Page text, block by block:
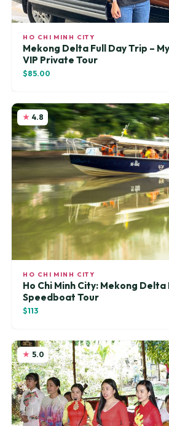
HO CHI MINH CITY
Mekong Delta Full Day Trip –
VIP Private Tour
$85.00
4.8
HO CHI MINH CITY
Ho Chi Minh City: Mekong
Speedboat Tour
$113
5.0